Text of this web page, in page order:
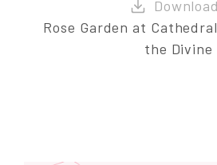
Rose Garden at
the Divine